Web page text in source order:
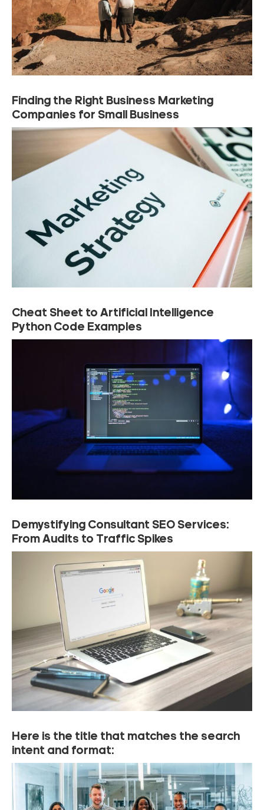
Finding the Right Business Marketing
Companies for Small Business
Cheat Sheet to Artificial Intelligence
Python Code Examples
Demystifying Consultant SEO Services:
From Audits to Traffic Spikes
Here is the title that matches the search
intent and format: